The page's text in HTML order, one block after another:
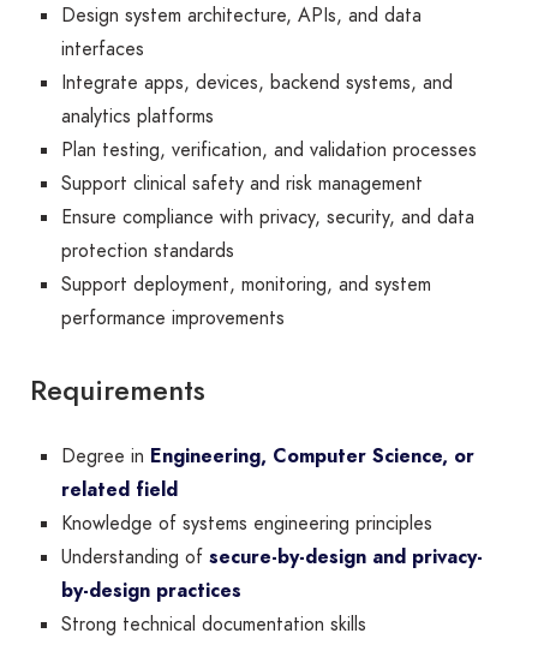
Design system architecture, APIs, and data
interfaces
Integrate apps, devices, backend systems, and
analytics platforms
Plan testing, verification, and validation processes
Support clinical safety and risk management
Ensure compliance with privacy, security, and data
protection standards
Support deployment, monitoring, and system
performance improvements
Requirements
Degree in Engineering, Computer Science, or
related field
Knowledge of systems engineering principles
Understanding of secure-by-design and privacy-
by-design practices
Strong technical documentation skills